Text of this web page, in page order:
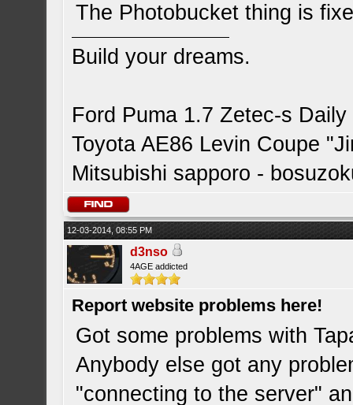
The Photobucket thing is
Build your dreams.
Ford Puma 1.7 Zetec-s Daily
Toyota AE86 Levin Coupe
Mitsubishi sapporo -
12-03-2014, 08:55 PM
d3nso
4AGE addicted
Report website problems here!
Got some problems with
Anybody else got any
"connecting to the server"